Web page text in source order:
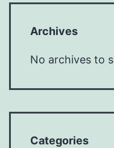
Archives
No archives to
Categories